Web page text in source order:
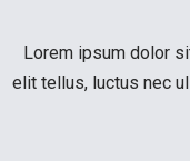
Lorem ipsum dolor
elit tellus, luctus nec